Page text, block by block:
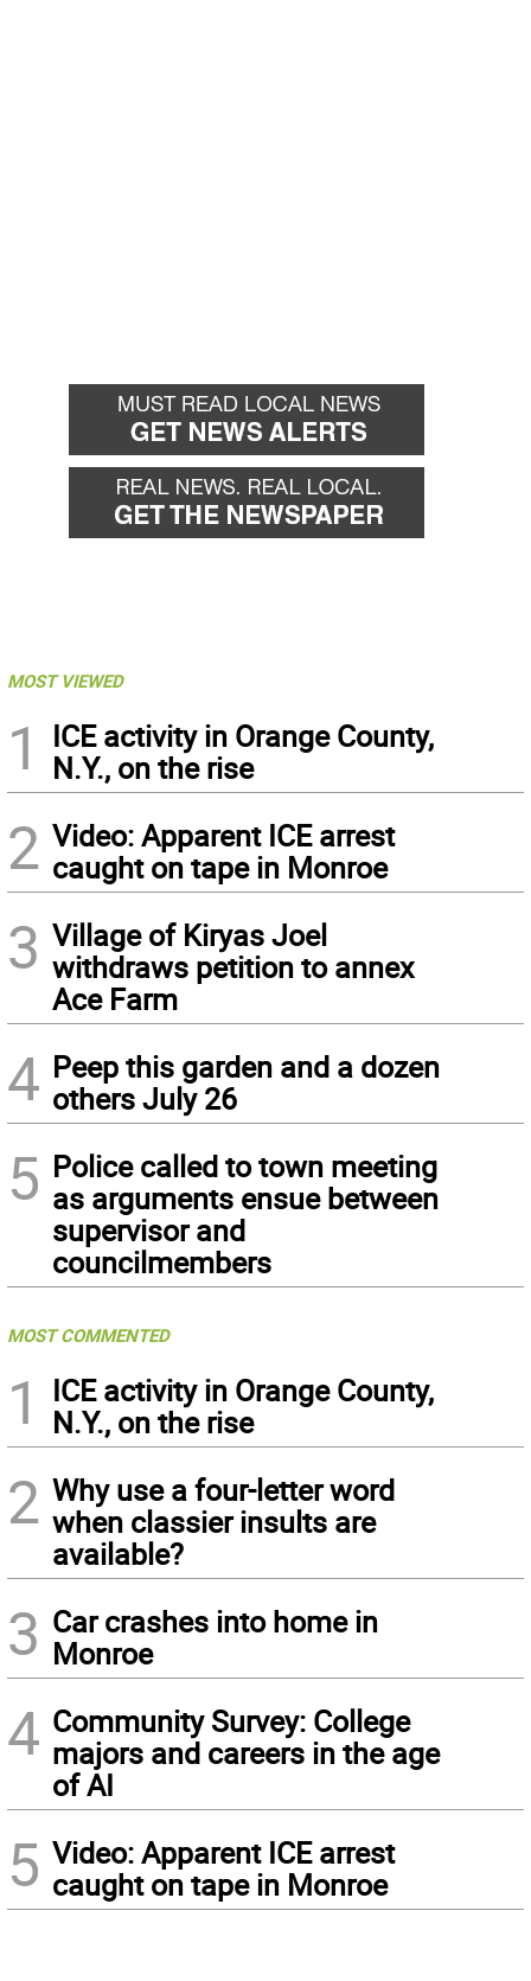
MOST VIEWED
1
ICE activity in Orange County,
N.Y., on the rise
2 Video: Apparent ICE arrest
caught on tape in Monroe
3 Village of Kiryas Joel
withdraws petition to annex
Ace Farm
4 Peep this garden and a dozen
others July 26
5 Police called to town meeting
as arguments ensue between
supervisor and
councilmembers
MOST COMMENTED
1
ICE activity in Orange County,
N.Y., on the rise
2 Why use a four-letter word
when classier insults are
available?
3 Car crashes into home in
Monroe
4 Community Survey: College
majors and careers in the age
of AI
5 Video: Apparent ICE arrest
caught on tape in Monroe